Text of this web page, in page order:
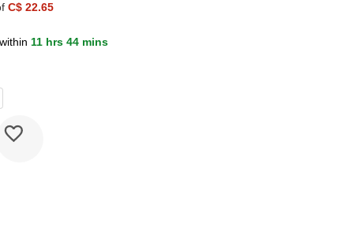
C$ 22.65
11 hrs 44 mins